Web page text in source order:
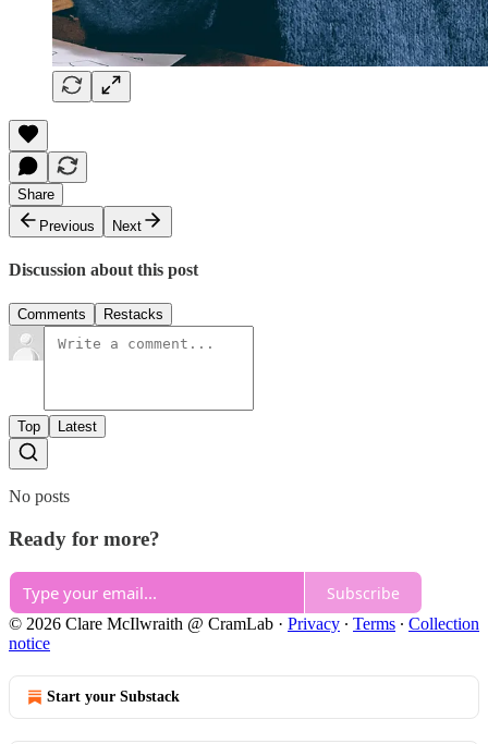
Share
Previous
Next
Discussion about this post
Comments Restacks
Top Latest
No posts
Ready for more?
Subscribe
© 2026 Clare McIlwraith @ CramLab · Privacy ∙ Terms ∙ Collection
notice
Start your Substack